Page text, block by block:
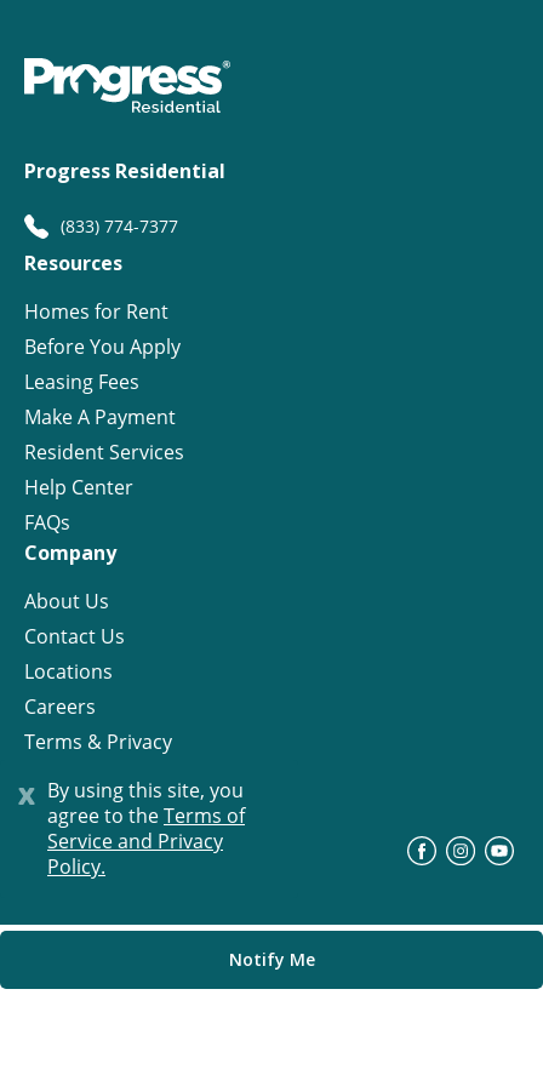
x By using this site, you
agree to theTerms of
Service and Privacy
Policy.
Notify Me
Progress Residential
(833) 774-7377
Resources
Homes for Rent
Before You Apply
Leasing Fees
Make A Payment
Resident Services
Help Center
FAQs
Company
About Us
Contact Us
Locations
Careers
Terms & Privacy
License
© Progress Residential